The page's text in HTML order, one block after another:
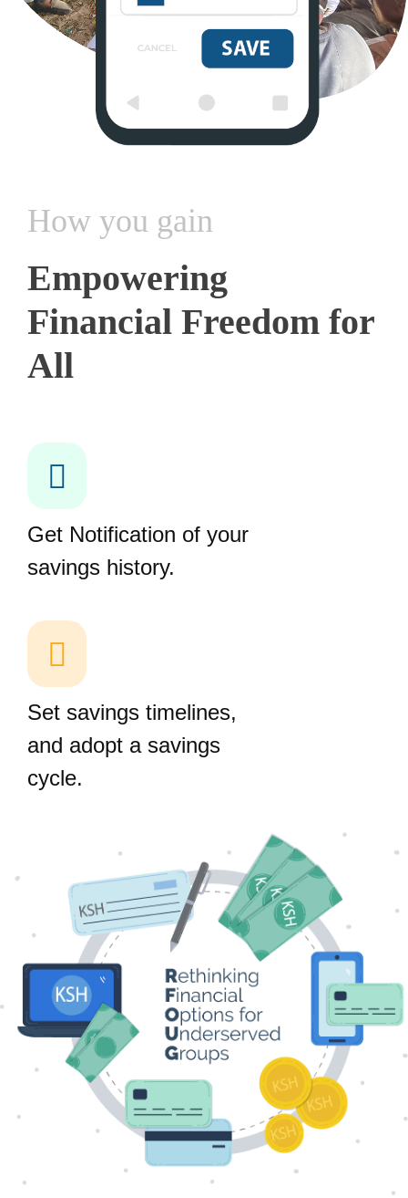
How you gain
Empowering
Financial Freedom for
All
Get Notification of your
savings history.
Set savings timelines,
and adopt a savings
cycle.